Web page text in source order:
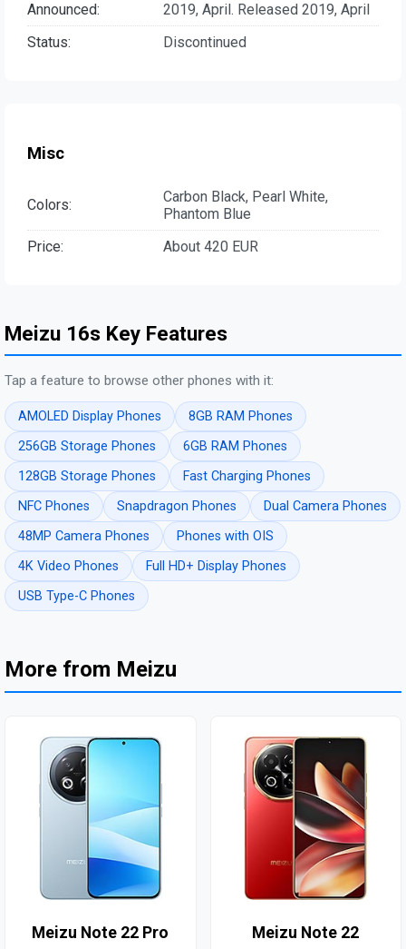
Announced:
2019, April. Released 2019, April
Status:
Discontinued
Misc
Colors:
Carbon Black, Pearl White,
Phantom Blue
Price:
About 420 EUR
Meizu 16s Key Features
Tap a feature to browse other phones with it:
AMOLED Display Phones
8GB RAM Phones
256GB Storage Phones
6GB RAM Phones
128GB Storage Phones
Fast Charging Phones
NFC Phones
Snapdragon Phones
Dual Camera Phones
48MP Camera Phones
Phones with OIS
4K Video Phones
Full HD+ Display Phones
USB Type-C Phones
More from Meizu
Meizu Note 22 Pro Meizu Note 22